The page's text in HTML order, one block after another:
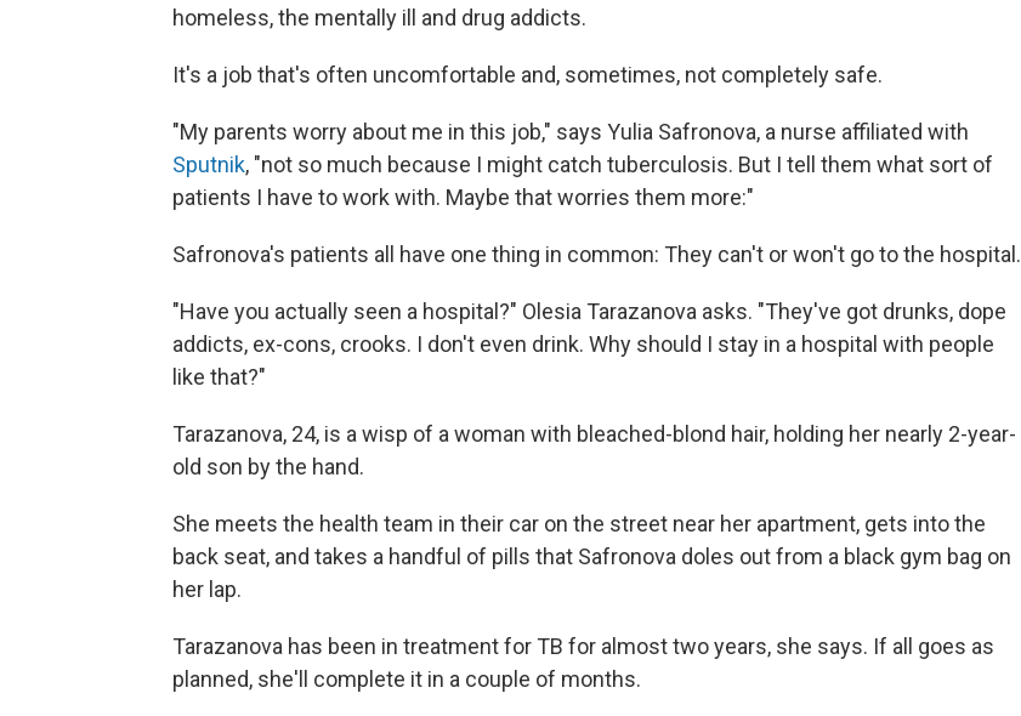
homeless, the mentally ill and drug addicts.
It's a job that's often uncomfortable and, sometimes, not completely safe.
"My parents worry about me in this job," says Yulia Safronova, a nurse affiliated with
Sputnik, "not so much because I might catch tuberculosis. But I tell them what sort of
patients I have to work with. Maybe that worries them more:"
Safronova's patients all have one thing in common: They can't or won't go to the hospital.
"Have you actually seen a hospital?" Olesia Tarazanova asks. "They've got drunks, dope
addicts, ex-cons, crooks. I don't even drink. Why should I stay in a hospital with people
like that?"
Tarazanova, 24, is a wisp of a woman with bleached-blond hair, holding her nearly 2-year-
old son by the hand.
She meets the health team in their car on the street near her apartment, gets into the
back seat, and takes a handful of pills that Safronova doles out from a black gym bag on
her lap.
Tarazanova has been in treatment for TB for almost two years, she says. If all goes as
planned, she'll complete it in a couple of months.